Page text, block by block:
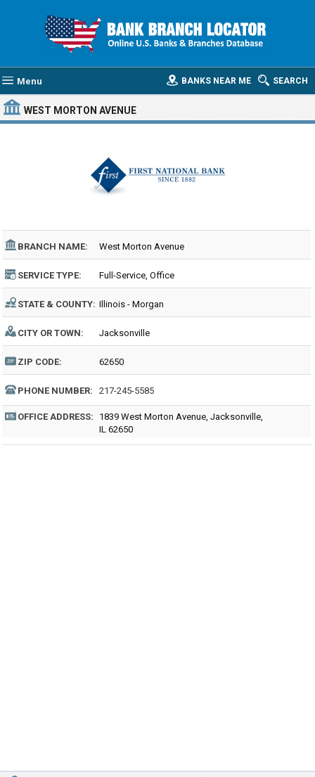
Menu SEARCH
BANKS NEAR ME
WEST MORTON AVENUE
BRANCH NAME: West Morton Avenue
SERVICE TYPE: Full-Service, Office
STATE & COUNTY: Illinois - Morgan
CITY OR TOWN: Jacksonville
ZIP CODE: 62650
PHONE NUMBER: 217-245-5585
OFFICE ADDRESS:
1839 West Morton Avenue, Jacksonville,
IL 62650